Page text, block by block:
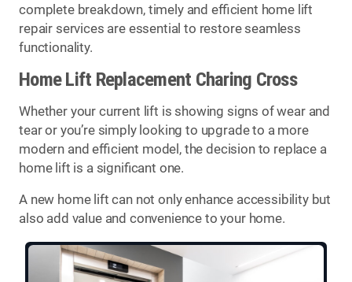
complete breakdown, timely and efficient home lift
repair services are essential to restore seamless
functionality.
Home Lift Replacement Charing Cross
Whether your current lift is showing signs of wear and
tear or you’re simply looking to upgrade to a more
modern and efficient model, the decision to replace a
home lift is a significant one.
A new home lift can not only enhance accessibility but
also add value and convenience to your home.